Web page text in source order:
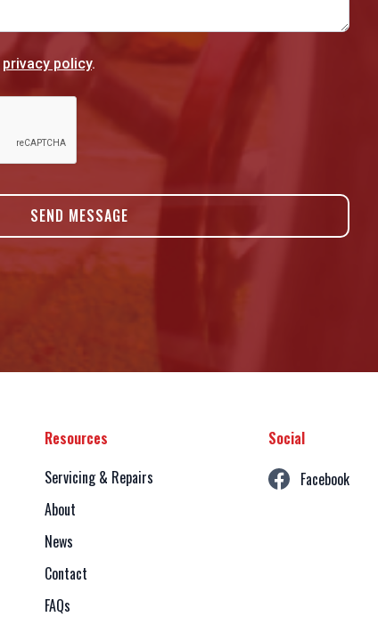
privacy policy.
Resources
Servicing & Repairs
About
News
Contact
FAQs
Social
Facebook